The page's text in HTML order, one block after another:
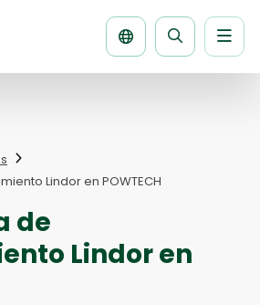
Buscar
Lindor en POWTECH
de
Lindor en